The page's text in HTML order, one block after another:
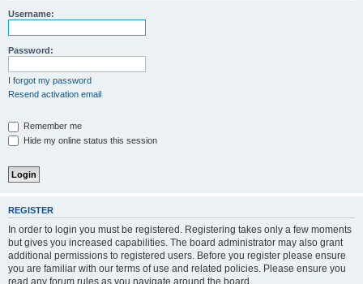
Username:
Password:
I forgot my password
Resend activation email
Remember me
Hide my online status this session
REGISTER
In order to login you must be registered. Registering takes only a few moments
but gives you increased capabilities. The board administrator may also grant
additional permissions to registered users. Before you register please ensure
you are familiar with our terms of use and related policies. Please ensure you
read any forum rules as you navigate around the board.